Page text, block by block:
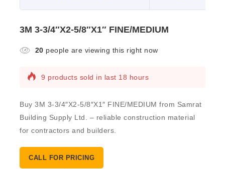
3M 3-3/4″X2-5/8″X1″ FINE/MEDIUM
20 people are viewing this right now
9 products sold in last 18 hours
Buy 3M 3-3/4″X2-5/8″X1″ FINE/MEDIUM from Samrat
Building Supply Ltd. – reliable construction material
for contractors and builders.
CALL FOR PRICING